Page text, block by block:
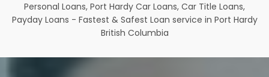
Personal Loans, Port Hardy Car Loans, Car Title Loans,
Payday Loans - Fastest & Safest Loan service in Port Hardy
British Columbia